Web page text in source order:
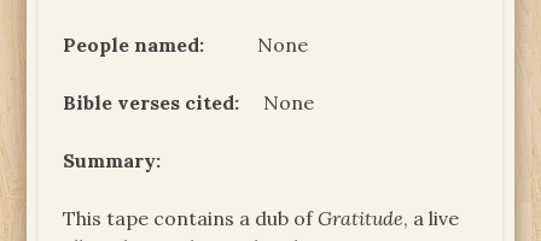
People named: None
Bible verses cited: None
Summary:
This tape contains a dub ofGratitude, a live